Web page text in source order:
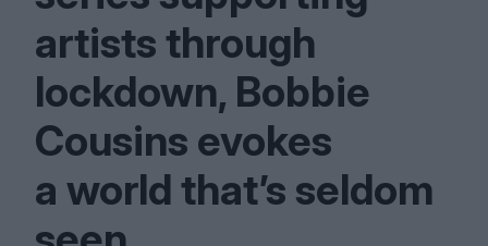
artists through
lockdown, Bobbie
Cousins evokes
a world that’s seldom